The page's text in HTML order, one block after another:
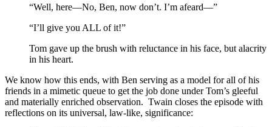
“Well, here—No, Ben, now don’t. I’m afeard—”
“I’ll give you ALL of it!”
Tom gave up the brush with reluctance in his face, but alacrity
in his heart.
We know how this ends, with Ben serving as a model for all of his
friends in a mimetic queue to get the job done under Tom’s gleeful
and materially enriched observation. Twain closes the episode with
reflections on its universal, law-like, significance: